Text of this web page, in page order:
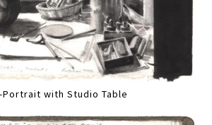
with Studio Table